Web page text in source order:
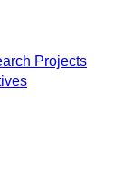
Projects